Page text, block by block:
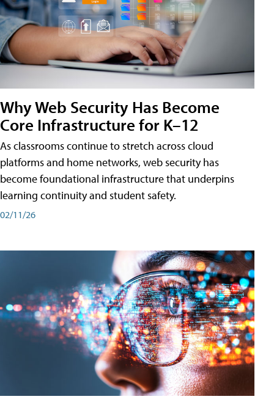
Why Web Security Has Become
Core Infrastructure for K–12
As classrooms continue to stretch across cloud
platforms and home networks, web security has
become foundational infrastructure that underpins
learning continuity and student safety.
02/11/26